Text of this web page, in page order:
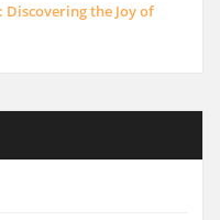
the Joy of